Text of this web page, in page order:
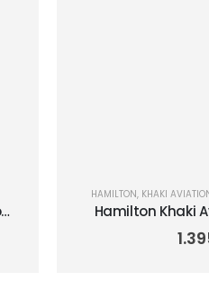
HAMILTON, KHAKI
Hamilton Khaki
45mm